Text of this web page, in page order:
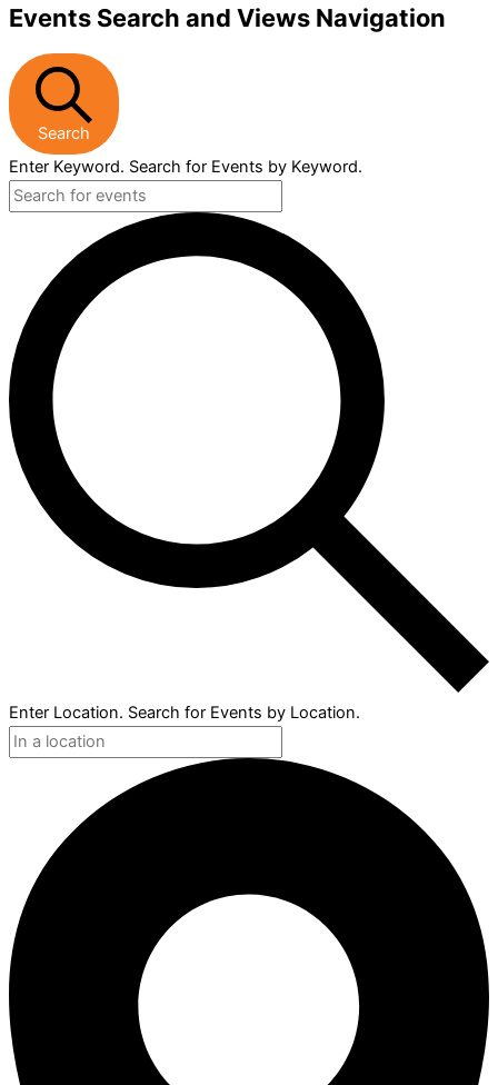
Events Search and Views Navigation
Search
Enter Keyword. Search for Events by Keyword.
Enter Location. Search for Events by Location.